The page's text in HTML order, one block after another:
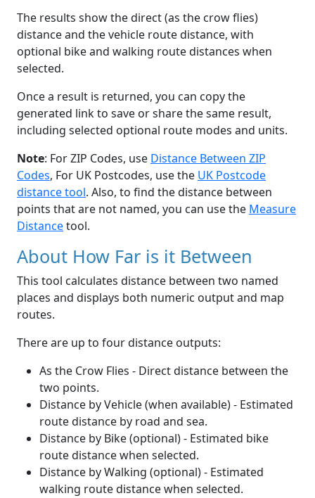
The results show the direct (as the crow flies)
distance and the vehicle route distance, with
optional bike and walking route distances when
selected.
Once a result is returned, you can copy the
generated link to save or share the same result,
including selected optional route modes and units.
Note: For ZIP Codes, use Distance Between ZIP
Codes, For UK Postcodes, use the UK Postcode
distance tool. Also, to find the distance between
points that are not named, you can use the Measure
Distancetool.
About How Far is it Between
This tool calculates distance between two named
places and displays both numeric output and map
routes.
There are up to four distance outputs:
As the Crow Flies - Direct distance between the
two points.
Distance by Vehicle (when available) - Estimated
route distance by road and sea.
Distance by Bike (optional) - Estimated bike
route distance when selected.
Distance by Walking (optional) - Estimated
walking route distance when selected.